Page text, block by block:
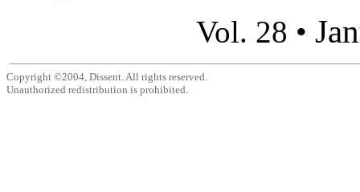
Vol. 28 •
Copyright ©2004, Dissent. All rights reserved.
Unauthorized redistribution is prohibited.